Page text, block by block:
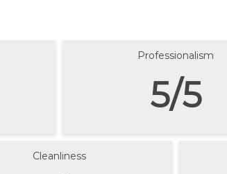
Professionalism
5/5
Cleanliness